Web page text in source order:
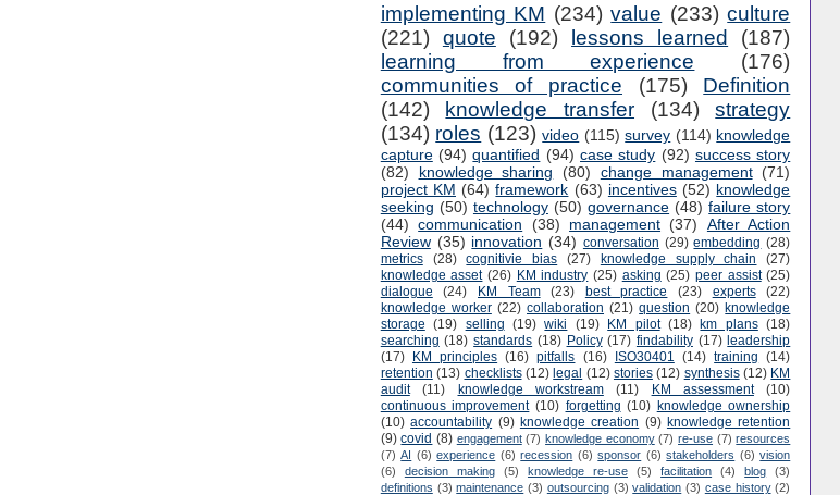
implementing KM (234) value (233) culture
(221) quote (192) lessons learned
(187)
learning from experience
(176)
communities of practice
(175)
Definition
(142)
knowledge transfer (134)
strategy
(134) roles (123) video (115) survey (114) knowledge
capture (94) quantified (94) case study (92) success story
(82)
knowledge sharing (80) change management (71)
project KM (64) framework (63) incentives (52) knowledge
seeking (50) technology (50) governance (48) failure story
(44) communication (38) management (37)
After Action
Review (35) innovation (34) conversation (29) embedding (28)
metrics
(28) cognitivie bias (27) knowledge supply chain
(27)
knowledge asset (26) KM industry (25) asking (25) peer assist (25)
dialogue
(24) KM Team (23) best practice (23) experts
(22)
knowledge worker (22) collaboration (21) question (20) knowledge
storage
(19) selling (19) wiki (19) KM pilot (18) km plans (18)
searching (18) standards (18) Policy (17) findability (17) leadership
(17)
KM principles (16) pitfalls (16) ISO30401 (14) training
(14)
retention (13) checklists (12) legal (12) stories (12) synthesis (12) KM
audit
(11) knowledge workstream (11) KM assessment
(10)
continuous improvement (10) forgetting (10) knowledge ownership
(10) accountability (9) knowledge creation (9) knowledge retention
(9) covid (8) engagement (7) knowledge economy (7) re-use (7) resources
(7) AI (6) experience (6) recession (6) sponsor (6) stakeholders (6) vision
(6)
decision making (5) knowledge re-use (5) facilitation (4) blog
(3)
definitions (3) maintenance (3) outsourcing (3) validation (3) case history (2)